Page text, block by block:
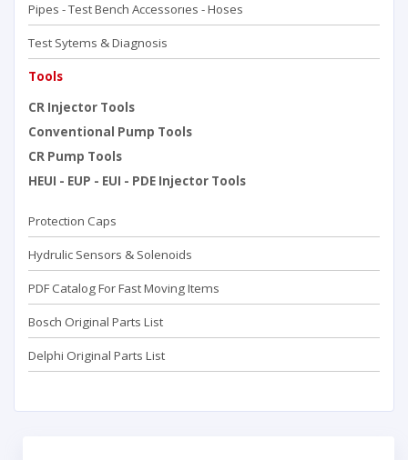
Pipes - Test Bench Accessorıes - Hoses
Test Sytems & Diagnosis
Tools
CR Injector Tools
Conventional Pump Tools
CR Pump Tools
HEUI - EUP - EUI - PDE Injector Tools
Protection Caps
Hydrulic Sensors & Solenoids
PDF Catalog For Fast Moving Items
Bosch Original Parts List
Delphi Original Parts List